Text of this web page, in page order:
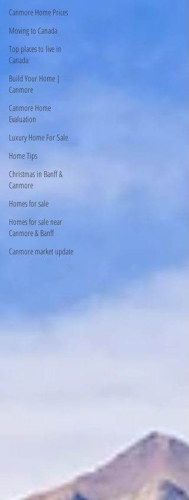
Canmore Home Prices
Moving to Canada
Top places to live in
Canada
Build Your Home |
Canmore
Canmore Home
Evaluation
Luxury Home For Sale
Home Tips
Christmas in Banff &
Canmore
Homes for sale
Homes for sale near
Canmore & Banff
Canmore market update